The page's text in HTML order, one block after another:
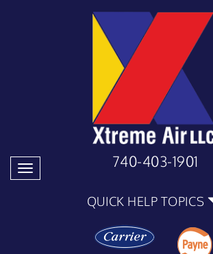
Toggle
navigation
740-403-1901
QUICK HELP TOPICS